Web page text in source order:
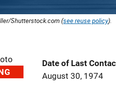
Shutterstock.com (see reuse policy).
Date of Last
August 30, 1974